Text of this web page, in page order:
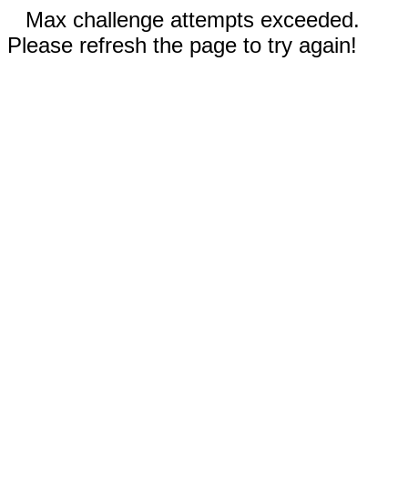
Max challenge attempts exceeded.
Please refresh the page to try again!